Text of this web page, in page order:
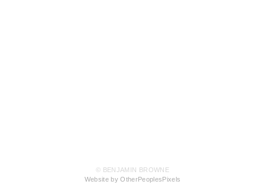
© BENJAMIN BROWNE
Website by OtherPeoplesPixels